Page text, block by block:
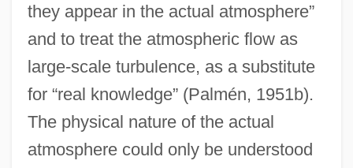
they appear in the actual atmosphere”
and to treat the atmospheric flow as
large-scale turbulence, as a substitute
for “real knowledge” (Palmén, 1951b).
The physical nature of the actual
atmosphere could only be understood